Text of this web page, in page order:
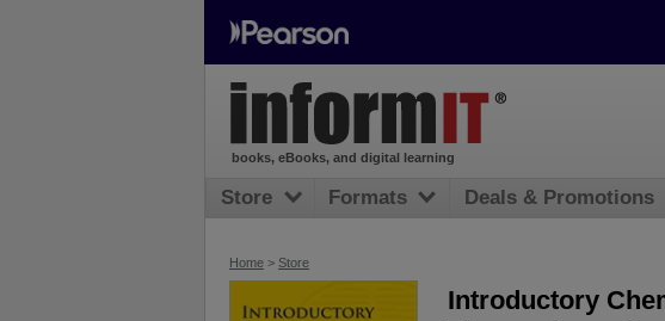
Home > Store
Introductory
books, eBooks, and digital learning
Store Formats Deals & Promotions